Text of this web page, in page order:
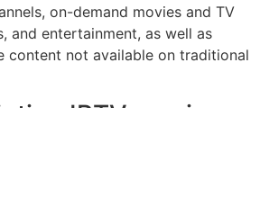
on-demand movies and TV
and entertainment, as well as
content not available on traditional
IPTV services